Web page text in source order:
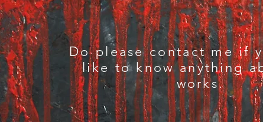
Do please contact me if
like to know anything
works.